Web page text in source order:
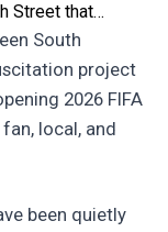
Street that…
South
project
2026 FIFA
local, and
been quietly